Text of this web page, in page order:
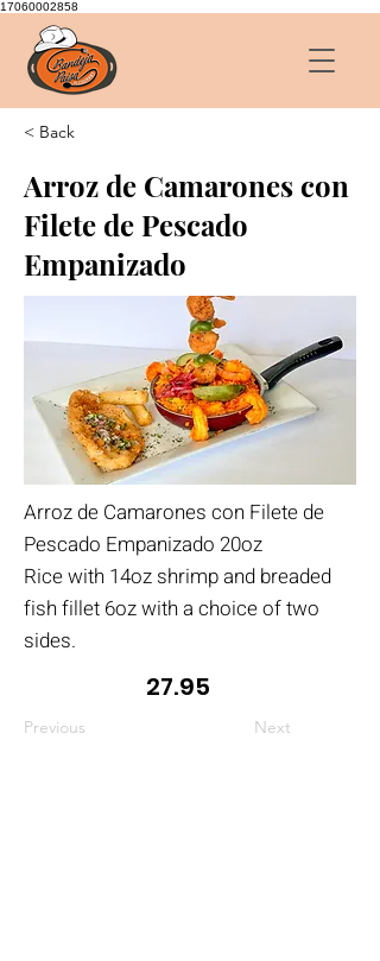
17060002858
< Back
Arroz de Camarones con
Filete de Pescado
Empanizado
Arroz de Camarones con Filete de
Pescado Empanizado 20oz
Rice with 14oz shrimp and breaded
fish fillet 6oz with a choice of two
sides.
27.95
Previous Next